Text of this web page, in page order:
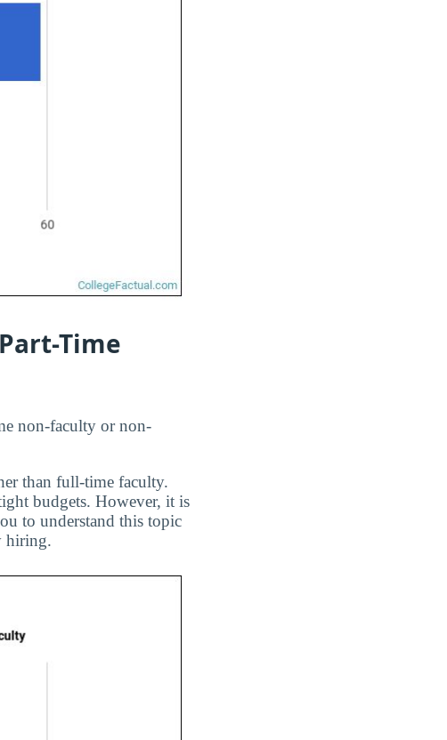
Time
non-faculty or non-
than full-time faculty.
budgets. However, it is
to understand this topic
hiring.